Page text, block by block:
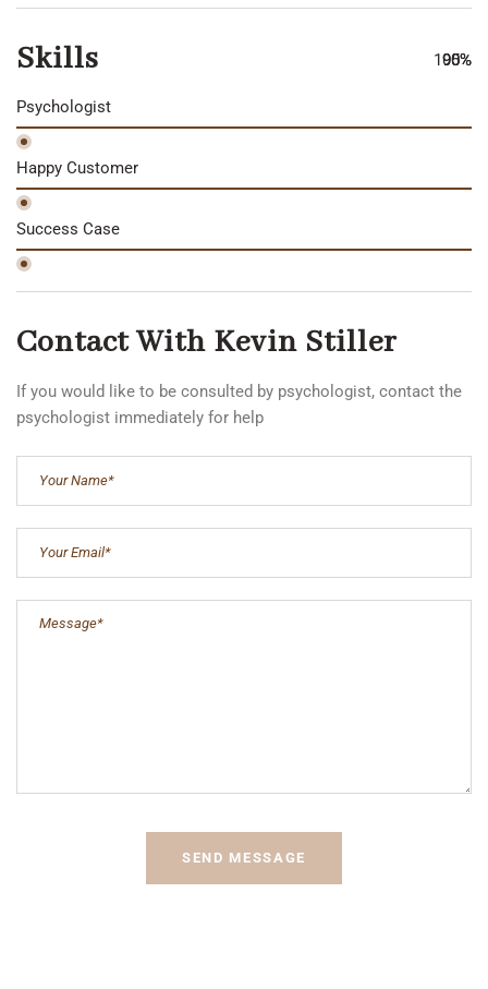
Skills
Psychologist
90%
Happy Customer
95%
Success Case
100%
Contact With Kevin Stiller
If you would like to be consulted by psychologist, contact the
psychologist immediately for help